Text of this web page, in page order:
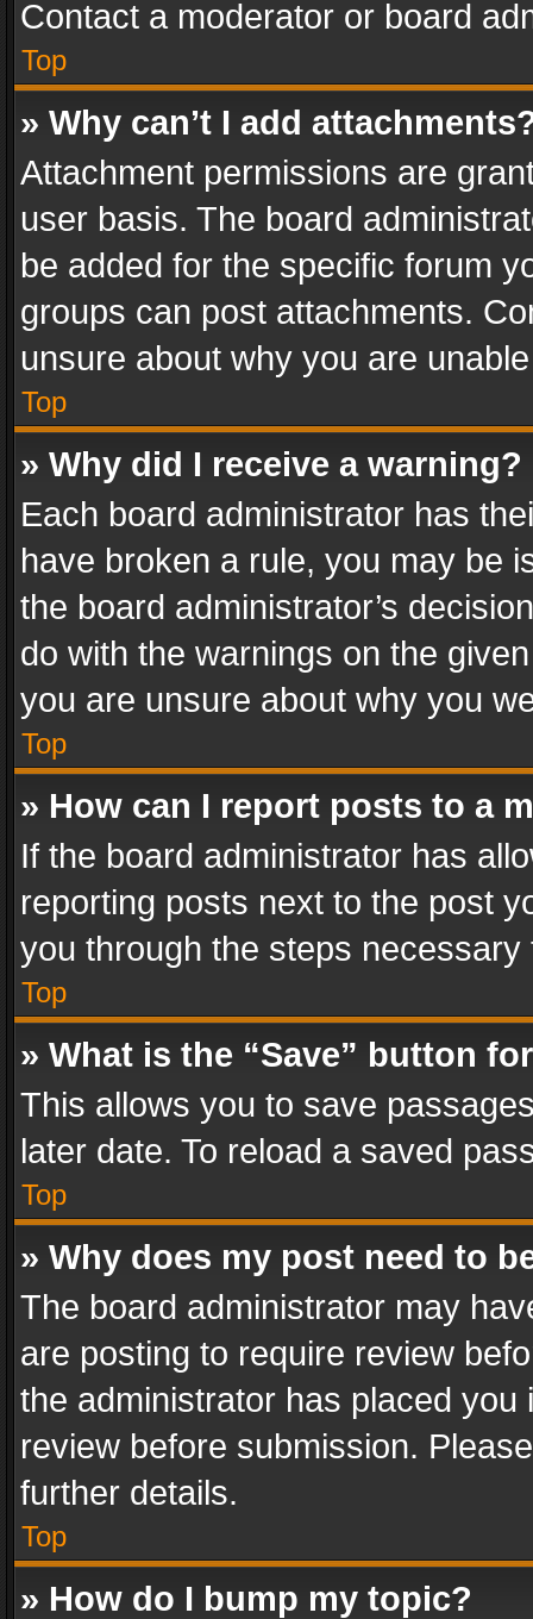
Contact a moderator or board
Top
» Why can’t I add
Attachment permissions are
user basis. The board
be added for the specific forum
groups can post attachments.
unsure about why you are
Top
» Why did I receive a warning?
Each board administrator has
have broken a rule, you may be
the board administrator’s
do with the warnings on the
you are unsure about why you
Top
» How can I report posts to a
If the board administrator has
reporting posts next to the post
you through the steps
Top
» What is the “Save” button
This allows you to save
later date. To reload a saved
Top
» Why does my post need to
The board administrator may
are posting to require review
the administrator has placed
review before submission.
further details.
Top
» How do I bump my topic?